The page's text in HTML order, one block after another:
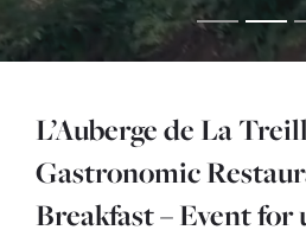
L’Auberge de La
Gastronomic
Breakfast – Event